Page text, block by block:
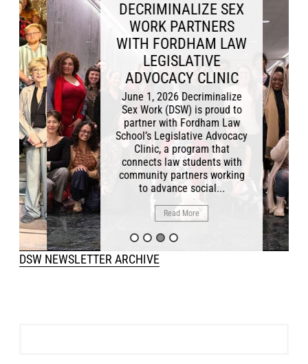
DECRIMINALIZE SEX
WORK PARTNERS
WITH FORDHAM LAW
LEGISLATIVE
ADVOCACY CLINIC
June 1, 2026 Decriminalize
Sex Work (DSW) is proud to
partner with Fordham Law
School’s Legislative Advocacy
Clinic, a program that
connects law students with
community partners working
to advance social...
Read More
DSW NEWSLETTER ARCHIVE